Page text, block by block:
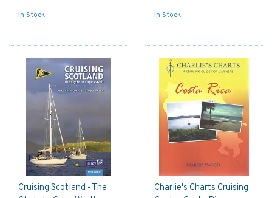
In Stock In Stock
Cruising Scotland - The
Charlie's Charts Cruising